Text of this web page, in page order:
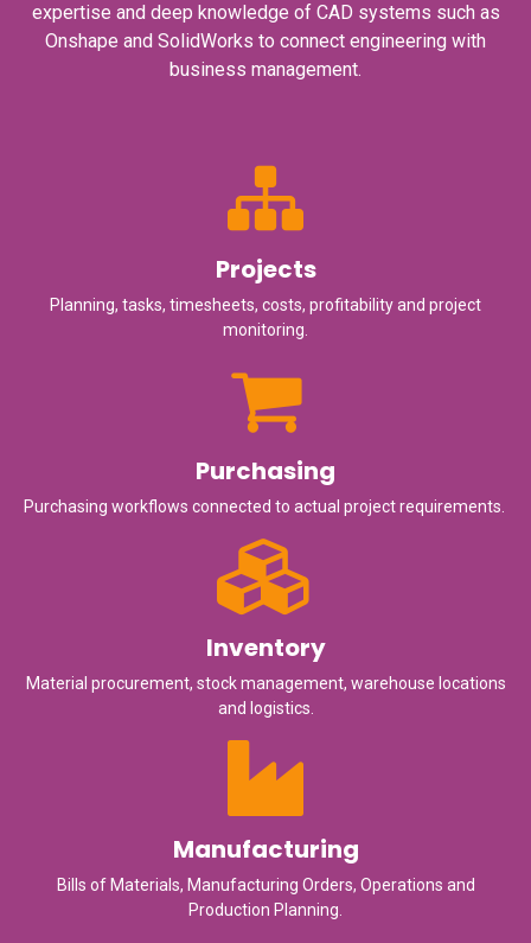
expertise and deep knowledge of CAD systems such as
Onshape and SolidWorks to connect engineering with
business management.
Projects
Planning, tasks, timesheets, costs, profitability and project
monitoring.
Purchasing
Purchasing workflows connected to actual project requirements.
Inventory
Material procurement, stock management, warehouse locations
and logistics.
Manufacturing
Bills of Materials, Manufacturing Orders, Operations and
Production Planning.